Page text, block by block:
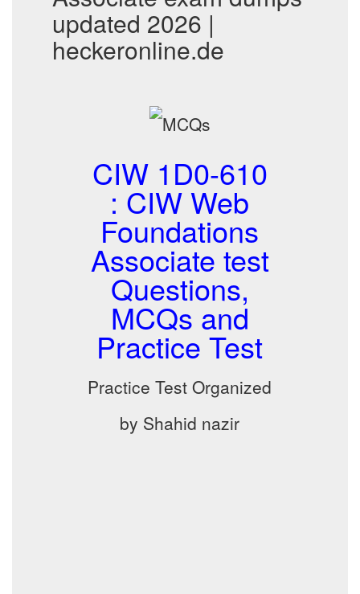
updated 2026 |
heckeronline.de
CIW 1D0-610
: CIW Web
Foundations
Associate test
Questions,
MCQs and
Practice Test
Practice Test Organized
by Shahid nazir